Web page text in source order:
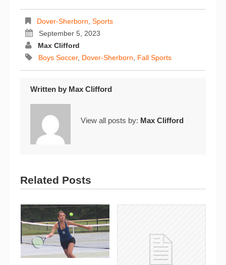
Dover-Sherborn Sports
September 5, 2023
Max Clifford
Boys Soccer, Dover-Sherborn Fall Sports
Written by Max Clifford
View all posts by: Max Clifford
Related Posts